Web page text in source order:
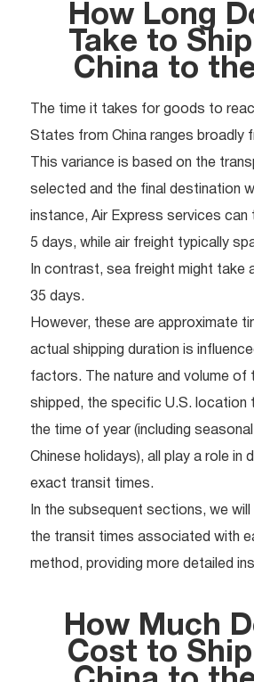
How Long
Take to
China to
The time it takes for goods to
States from China ranges broadly
This variance is based on the
selected and the final destination
instance, Air Express services can
5 days, while air freight typically
In contrast, sea freight might take
35 days.
However, these are approximate
actual shipping duration is
factors. The nature and volume of
shipped, the specific U.S. location
the time of year (including
Chinese holidays), all play a role in
exact transit times.
In the subsequent sections, we
the transit times associated with
method, providing more detailed
How Much
Cost to